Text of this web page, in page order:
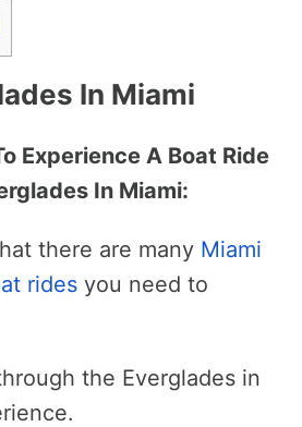
In Miami
Experience A Boat Ride
In Miami:
there are many Miami
rides you need to
the Everglades in